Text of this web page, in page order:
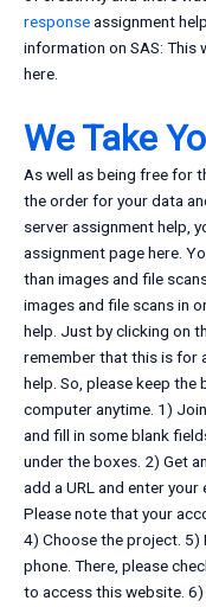
responseassignment
information on SAS: This
here.
We Take
As well as being free for
the order for your data
server assignment help,
assignment page here.
than images and file
images and file scans in
help. Just by clicking on
remember that this is for
help. So, please keep
computer anytime. 1)
and fill in some blank
under the boxes. 2) Get
add a URL and enter
Please note that your
4) Choose the project.
phone. There, please
to access this website. 6)